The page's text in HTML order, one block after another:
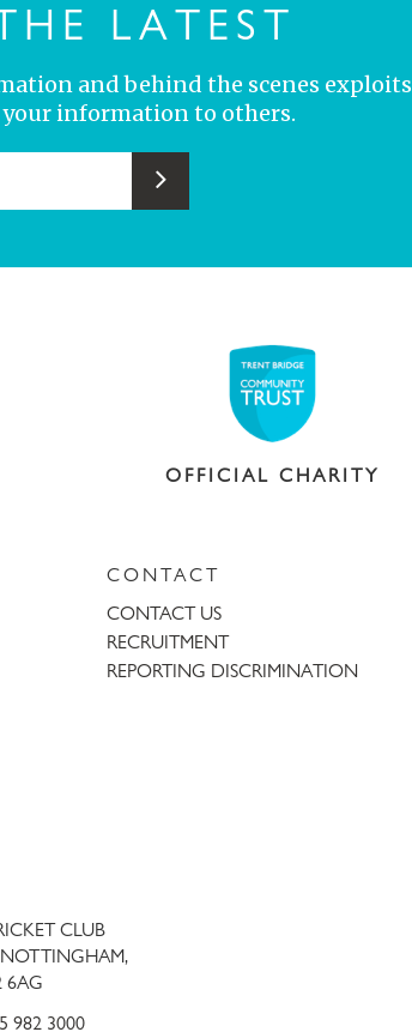
LATEST
and behind the scenes exploits
information to others.
Submit
OFFICIAL CHARITY
CONTACT
CONTACT US
RECRUITMENT
REPORTING DISCRIMINATION
CLUB
NOTTINGHAM,
6AG
982 3000